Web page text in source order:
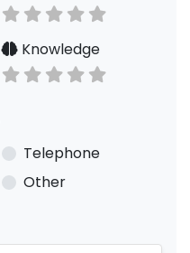
Knowledge
Telephone
Other